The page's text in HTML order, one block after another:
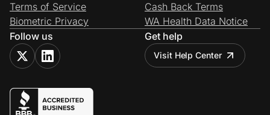
Terms of Service
Biometric Privacy
Cash Back Terms
WA Health Data Notice
Follow us
Get help
Visit Help Center